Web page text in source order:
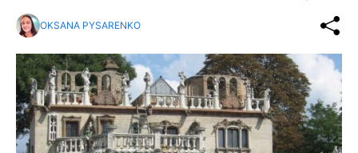
OKSANA PYSARENKO